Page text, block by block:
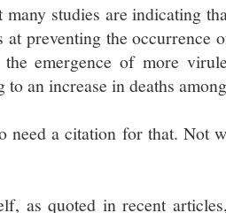
studies are indicating
at preventing the occurrence
emergence of more
to an increase in deaths
need a citation for that. Not
as quoted in recent